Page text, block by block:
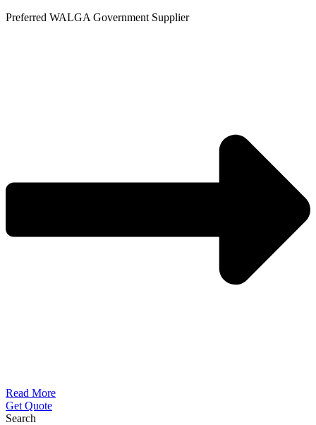
Skip
Preferred WALGA Government Supplier
Read More
Get Quote
Search